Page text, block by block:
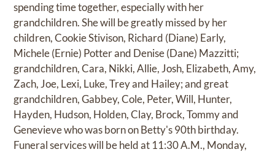
spending time together, especially with her
grandchildren. She will be greatly missed by her
children, Cookie Stivison, Richard (Diane) Early,
Michele (Ernie) Potter and Denise (Dane) Mazzitti;
grandchildren, Cara, Nikki, Allie, Josh, Elizabeth, Amy,
Zach, Joe, Lexi, Luke, Trey and Hailey; and great
grandchildren, Gabbey, Cole, Peter, Will, Hunter,
Hayden, Hudson, Holden, Clay, Brock, Tommy and
Genevieve who was born on Betty's 90th birthday.
Funeral services will be held at 11:30 A.M., Monday,